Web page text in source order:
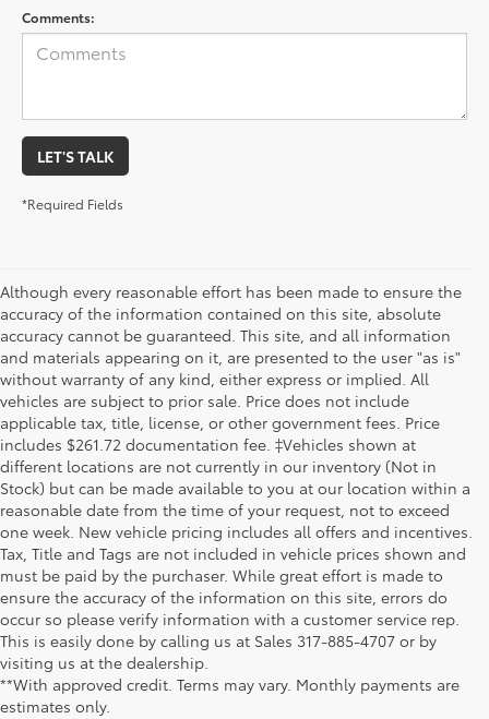
Comments:
LET'S TALK
*Required Fields
Although every reasonable effort has been made to ensure the
accuracy of the information contained on this site, absolute
accuracy cannot be guaranteed. This site, and all information
and materials appearing on it, are presented to the user "as is"
without warranty of any kind, either express or implied. All
vehicles are subject to prior sale. Price does not include
applicable tax, title, license, or other government fees. Price
includes $261.72 documentation fee. ‡Vehicles shown at
different locations are not currently in our inventory (Not in
Stock) but can be made available to you at our location within a
reasonable date from the time of your request, not to exceed
one week. New vehicle pricing includes all offers and incentives.
Tax, Title and Tags are not included in vehicle prices shown and
must be paid by the purchaser. While great effort is made to
ensure the accuracy of the information on this site, errors do
occur so please verify information with a customer service rep.
This is easily done by calling us at Sales 317-885-4707 or by
visiting us at the dealership.
**With approved credit. Terms may vary. Monthly payments are
estimates only.